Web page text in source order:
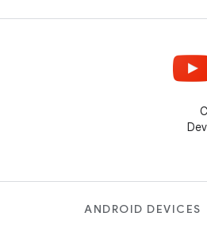
ANDROID DEVICES